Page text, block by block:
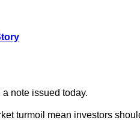
note issued today.
turmoil mean investors